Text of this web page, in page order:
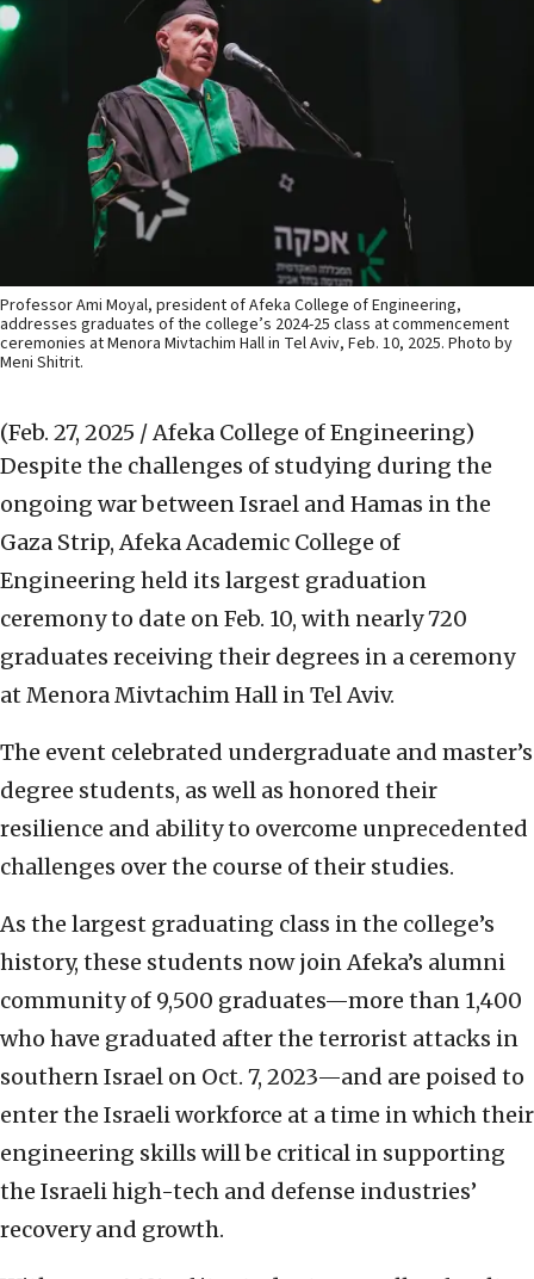
Professor Ami Moyal, president of Afeka College of Engineering,
addresses graduates of the college’s 2024-25 class at commencement
ceremonies at Menora Mivtachim Hall in Tel Aviv, Feb. 10, 2025. Photo by
Meni Shitrit.
(Feb. 27, 2025 / Afeka College of Engineering)
Despite the challenges of studying during the
ongoing war between Israel and Hamas in the
Gaza Strip, Afeka Academic College of
Engineering held its largest graduation
ceremony to date on Feb. 10, with nearly 720
graduates receiving their degrees in a ceremony
at Menora Mivtachim Hall in Tel Aviv.
The event celebrated undergraduate and master’s
degree students, as well as honored their
resilience and ability to overcome unprecedented
challenges over the course of their studies.
As the largest graduating class in the college’s
history, these students now join Afeka’s alumni
community of 9,500 graduates—more than 1,400
who have graduated after the terrorist attacks in
southern Israel on Oct. 7, 2023—and are poised to
enter the Israeli workforce at a time in which their
engineering skills will be critical in supporting
the Israeli high-tech and defense industries’
recovery and growth.